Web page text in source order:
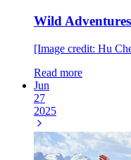
Wild
[Image credit: Hu
Read more
Jun
27
2025